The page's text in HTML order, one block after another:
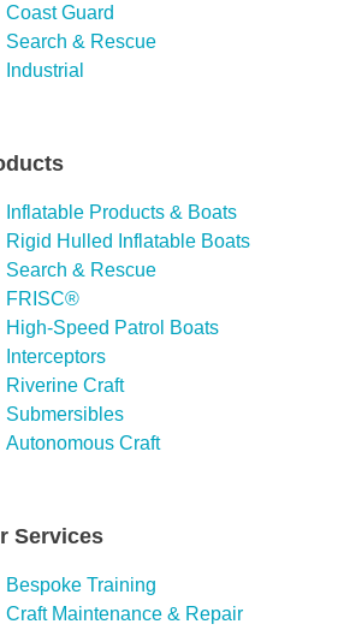
Coast Guard
Search & Rescue
Industrial
Inflatable Products & Boats
Rigid Hulled Inflatable Boats
Search & Rescue
FRISC®
High-Speed Patrol Boats
Interceptors
Riverine Craft
Submersibles
Autonomous Craft
Services
Bespoke Training
Craft Maintenance & Repair